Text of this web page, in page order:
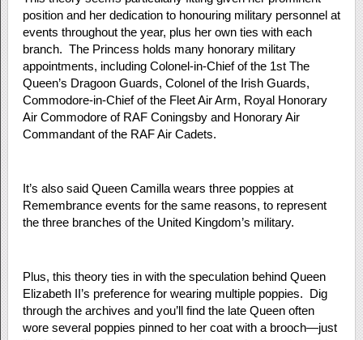
position and her dedication to honouring military personnel at
events throughout the year, plus her own ties with each
branch. The Princess holds many honorary military
appointments, including Colonel-in-Chief of the 1st The
Queen’s Dragoon Guards, Colonel of the Irish Guards,
Commodore-in-Chief of the Fleet Air Arm, Royal Honorary
Air Commodore of RAF Coningsby and Honorary Air
Commandant of the RAF Air Cadets.
It’s also said Queen Camilla wears three poppies at
Remembrance events for the same reasons, to represent
the three branches of the United Kingdom’s military.
Plus, this theory ties in with the speculation behind Queen
Elizabeth II’s preference for wearing multiple poppies. Dig
through the archives and you’ll find the late Queen often
wore several poppies pinned to her coat with a brooch—just